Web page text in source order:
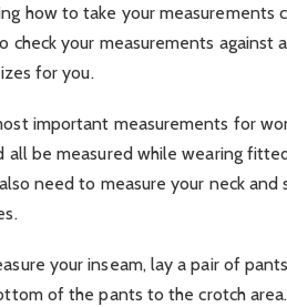
how to take your measurements
check your measurements against
for you.
important measurements for
all be measured while wearing
also need to measure your neck
your inseam, lay a pair of
of the pants to the crotch